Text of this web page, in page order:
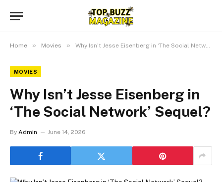
Home » Movies » Why Isn’t Jesse Eisenberg in ‘The Social Network’ Sequel?
MOVIES
Why Isn’t Jesse Eisenberg in
‘The Social Network’ Sequel?
By Admin June 14, 2026